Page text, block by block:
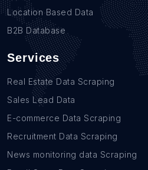
Location Based Data
B2B Database
Services
Real Estate Data Scraping
Sales Lead Data
E-commerce Data Scraping
Recruitment Data Scraping
News monitoring data Scraping